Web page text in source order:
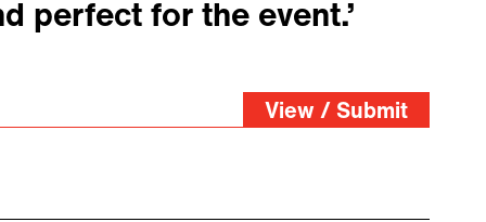
perfect for the event.’
View / Submit